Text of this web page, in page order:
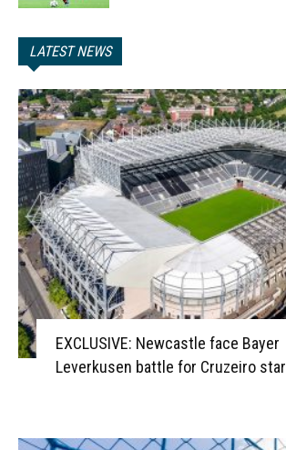
LATEST NEWS
EXCLUSIVE: Newcastle face Bayer
Leverkusen battle for Cruzeiro star